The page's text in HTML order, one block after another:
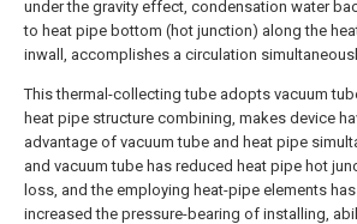
under the gravity effect, condensation water
to heat pipe bottom (hot junction) along the
inwall, accomplishes a circulation
This thermal-collecting tube adopts vacuum
heat pipe structure combining, makes device
advantage of vacuum tube and heat pipe
and vacuum tube has reduced heat pipe hot
loss, and the employing heat-pipe elements
increased the pressure-bearing of installing,